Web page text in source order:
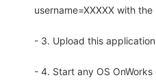
username=XXXXX with
- 3. Upload this
- 4. Start any OS